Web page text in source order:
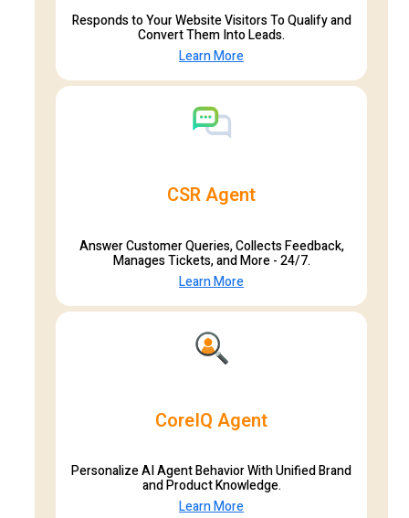
Responds to Your Website Visitors To Qualify and
Convert Them Into Leads.
Learn More
CSR Agent
Answer Customer Queries, Collects Feedback,
Manages Tickets, and More - 24/7.
Learn More
CoreIQ Agent
Personalize AI Agent Behavior With Unified Brand
and Product Knowledge.
Learn More